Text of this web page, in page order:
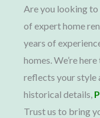
Are you looking
of expert home
years of
homes. We’re
reflects your style
historical details,
Trust us to bring